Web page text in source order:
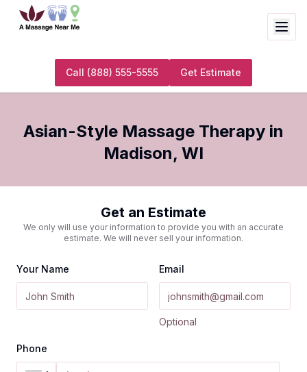
Call (888) 555-5555 Get Estimate
Asian-Style Massage Therapy in
Madison, WI
Get an Estimate
We only will use your information to provide you with an accurate
estimate. We will never sell your information.
Your Name Email
Optional
Phone